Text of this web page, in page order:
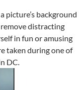
picture’s background
distracting
in fun or amusing
taken during one of
DC.